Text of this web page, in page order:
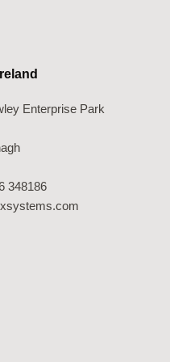
Enterprise Park
348186